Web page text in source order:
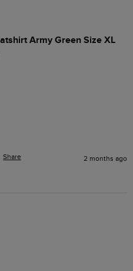
Army Green Size XL
Share 2 months ago